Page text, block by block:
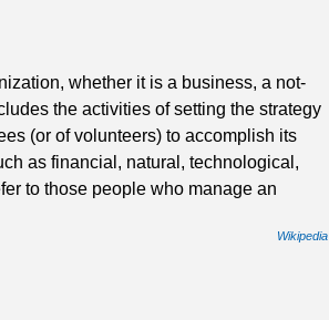
whether it is a business, a not-
the activities of setting the strategy
(or of volunteers) to accomplish its
as financial, natural, technological,
to those people who manage an
Wikipedia